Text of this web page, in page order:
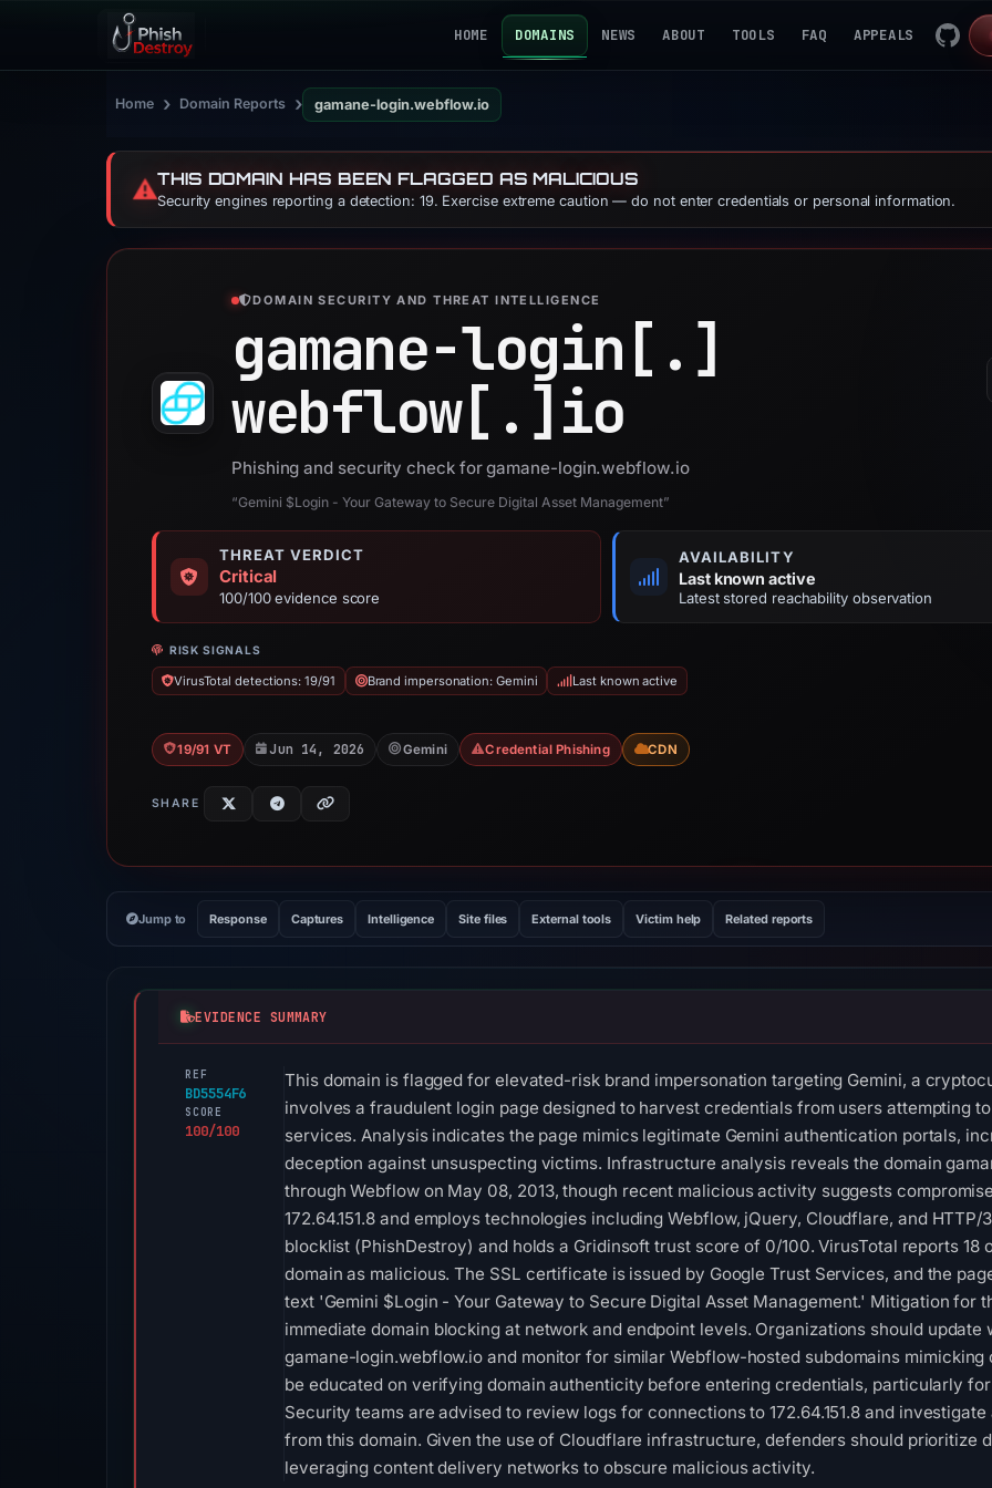
HOME DOMAINS NEWS ABOUT TOOLS FAQ APPEALS
Home › Domain Reports › gamane-login.webflow.io
⚠️THIS DOMAIN HAS BEEN FLAGGED AS MALICIOUS
Security engines reporting a detection: 19. Exercise extreme caution — do not enter credentials or personal information.
DOMAIN SECURITY AND THREAT INTELLIGENCE
gamane-login[.]
webflow[.]io
Phishing and security check for gamane-login.webflow.io
“Gemini $Login - Your Gateway to Secure Digital Asset Management”
THREAT VERDICT
Critical
100/100 evidence score
AVAILABILITY
Last known active
Latest stored reachability observation
RISK SIGNALS
VirusTotal detections: 19/91 Brand impersonation: Gemini Last known active
19/91 VT Jun 14, 2026 Gemini Credential Phishing CDN
SHARE
Jump to Response Captures Intelligence Site files External tools Victim help Related reports
EVIDENCE SUMMARY
REF
BD5554F6
SCORE
100/100
This domain is flagged for elevated-risk brand impersonation targeting Gemini, a
involves a fraudulent login page designed to harvest credentials from users attempting
services. Analysis indicates the page mimics legitimate Gemini authentication portals,
deception against unsuspecting victims. Infrastructure analysis reveals the domain
through Webflow on May 08, 2013, though recent malicious activity suggests
172.64.151.8 and employs technologies including Webflow, jQuery, Cloudflare, and
blocklist (PhishDestroy) and holds a Gridinsoft trust score of 0/100. VirusTotal reports
domain as malicious. The SSL certificate is issued by Google Trust Services, and the
text 'Gemini $Login - Your Gateway to Secure Digital Asset Management.' Mitigation for
immediate domain blocking at network and endpoint levels. Organizations should
gamane-login.webflow.io and monitor for similar Webflow-hosted subdomains
be educated on verifying domain authenticity before entering credentials, particularly
Security teams are advised to review logs for connections to 172.64.151.8 and
from this domain. Given the use of Cloudflare infrastructure, defenders should prioritize
leveraging content delivery networks to obscure malicious activity.